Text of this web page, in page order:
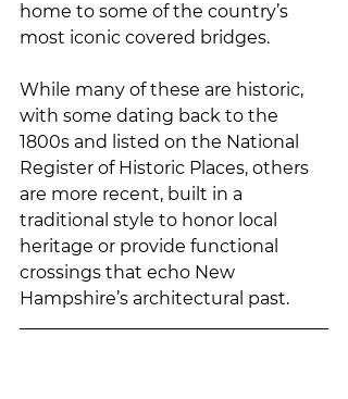
home to some of the country’s
most iconic covered bridges.
While many of these are historic,
with some dating back to the
1800s and listed on the National
Register of Historic Places, others
are more recent, built in a
traditional style to honor local
heritage or provide functional
crossings that echo New
Hampshire’s architectural past.